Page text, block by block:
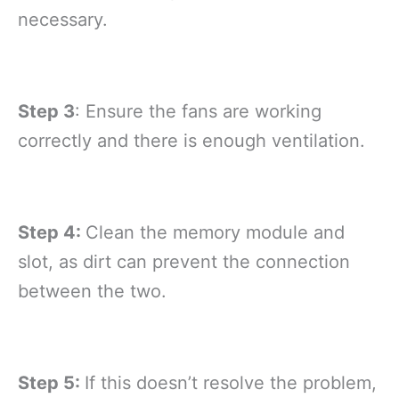
necessary.
Step 3: Ensure the fans are working
correctly and there is enough ventilation.
Step 4: Clean the memory module and
slot, as dirt can prevent the connection
between the two.
Step 5: If this doesn’t resolve the problem,